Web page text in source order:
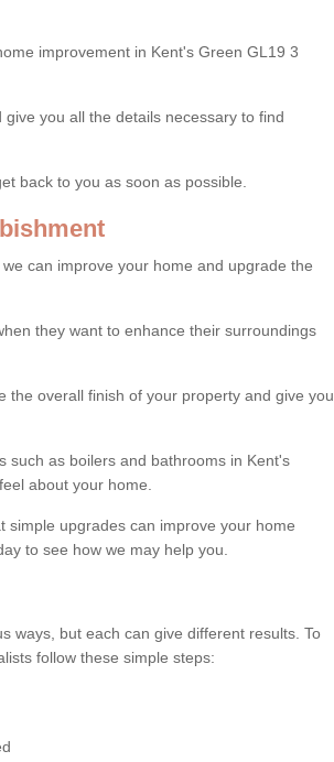
improvement in Kent's Green GL19 3
you all the details necessary to find
back to you as soon as possible.
can improve your home and upgrade the
they want to enhance their surroundings
the overall finish of your property and give you
such as boilers and bathrooms in Kent's
about your home.
simple upgrades can improve your home
to see how we may help you.
ways, but each can give different results. To
follow these simple steps: